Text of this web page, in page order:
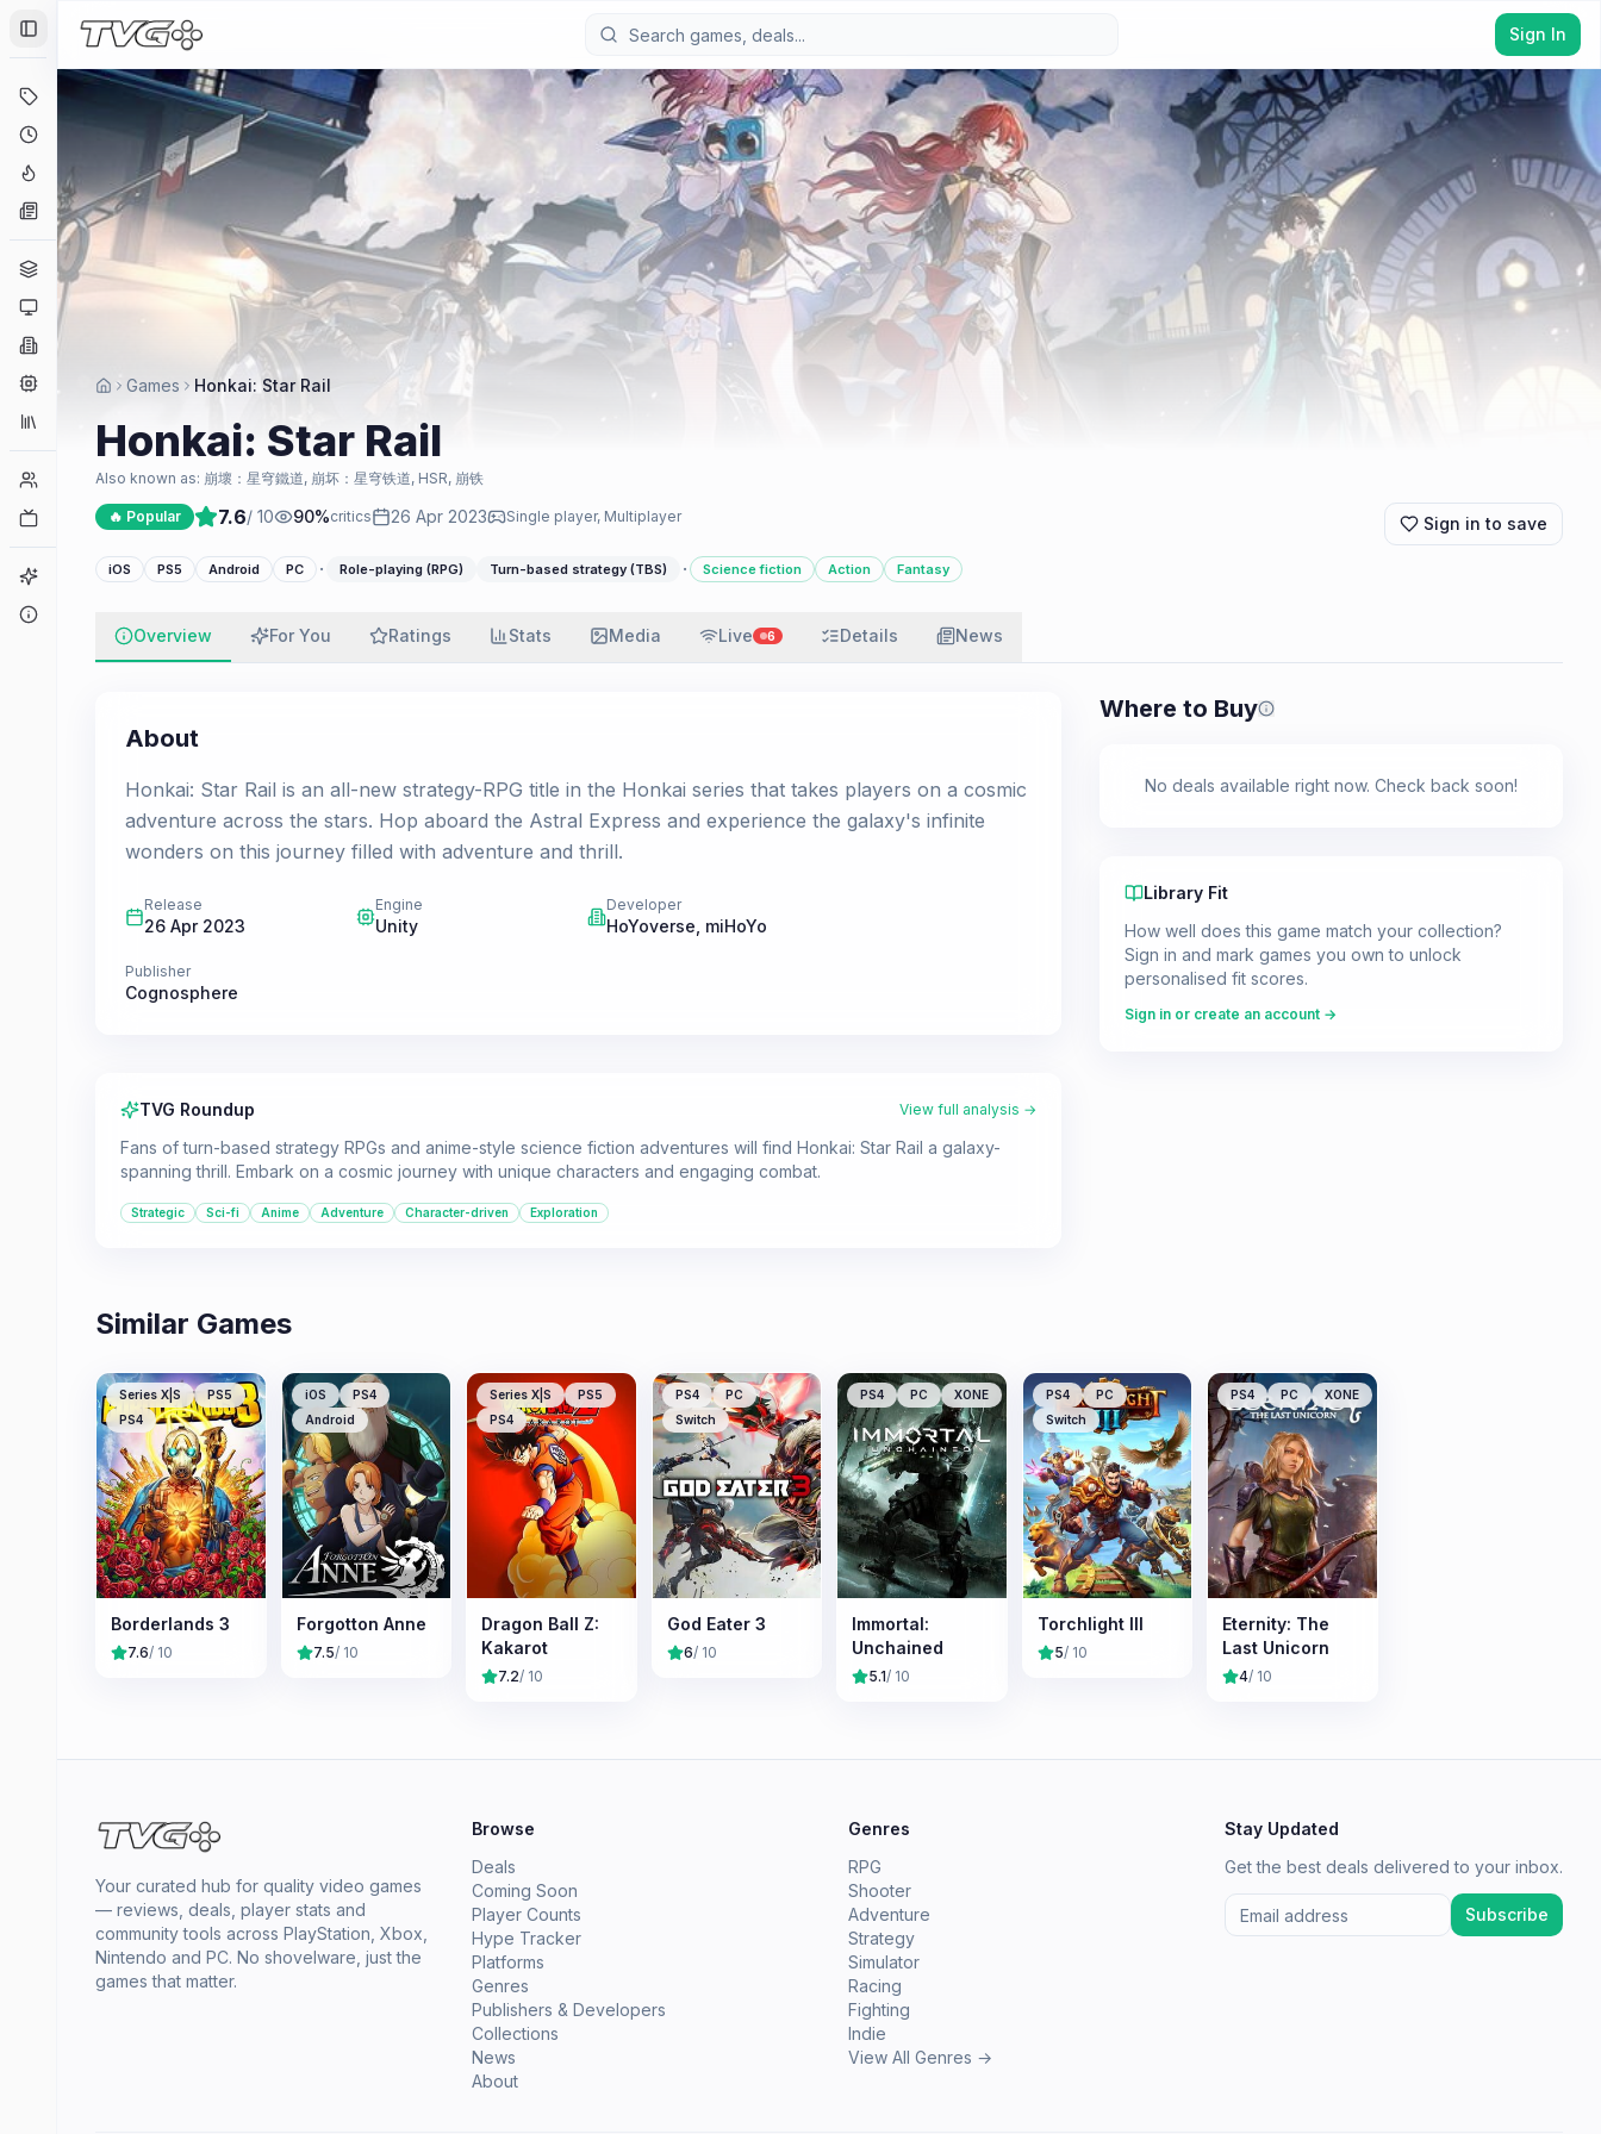
Toggle Sidebar
Deals
Coming Soon
Hype Tracker
News
Genres
Platforms
Companies
Engines
Collections
Player Counts
Game Finder
Sign In
Games Honkai: Star Rail
Honkai: Star Rail
Also known as: 崩壞：星穹鐵道, 崩坏：星穹铁道, HSR, 崩铁
🔥 Popular 7.6/ 10 90%critics 26 Apr 2023 Single player, Multiplayer Sign in to save
iOS PS5 Android PC · Role-playing (RPG) Turn-based strategy (TBS) · Science fiction Action Fantasy
Overview For You Ratings Stats Media Live 6 Details News
About
Honkai: Star Rail is an all-new strategy-RPG title in the Honkai series that takes players on a cosmic
adventure across the stars. Hop aboard the Astral Express and experience the galaxy's infinite
wonders on this journey filled with adventure and thrill.
Release
26 Apr 2023
Engine
Unity
Developer
HoYoverse miHoYo
Publisher
Cognosphere
TVG Roundup View full analysis →
Fans of turn-based strategy RPGs and anime-style science fiction adventures will find Honkai: Star Rail a galaxy-
spanning thrill. Embark on a cosmic journey with unique characters and engaging combat.
Strategic Sci-fi Anime Adventure Character-driven Exploration
Where to Buy Prices shown are from our last
No deals available right now. Check back soon!
Library Fit
How well does this game match your collection?
Sign in and mark games you own to unlock
personalised fit scores.
Sign in or create an account →
Similar Games
Series X|S
PS5
PS4
Borderlands 3
7.6/ 10
iOS
PS4
Android
Forgotton Anne
7.5/ 10
Series X|S
PS5
PS4
Dragon Ball Z:
Kakarot
7.2/ 10
PS4
PC
Switch
God Eater 3
6/ 10
PS4 PC XONE
Immortal:
Unchained
5.1/ 10
PS4
PC
Switch
Torchlight III
5/ 10
PS4 PC XONE
Eternity: The
Last Unicorn
4/ 10
Your curated hub for quality video games
— reviews, deals, player stats and
community tools across PlayStation, Xbox,
Nintendo and PC. No shovelware, just the
games that matter.
Browse
Deals
Coming Soon
Player Counts
Hype Tracker
Platforms
Genres
Publishers & Developers
Collections
News
About
Genres
RPG
Shooter
Adventure
Strategy
Simulator
Racing
Fighting
Indie
View All Genres →
Stay Updated
Get the best deals delivered to your inbox.
Subscribe